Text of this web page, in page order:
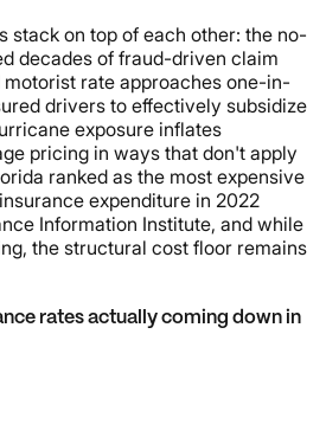
stack on top of each other: the no-
decades of fraud-driven claim
rate approaches one-in-
drivers to effectively subsidize
exposure inflates
pricing in ways that don't apply
ranked as the most expensive
expenditure in 2022
Information Institute, and while
the structural cost floor remains
rates actually coming down in